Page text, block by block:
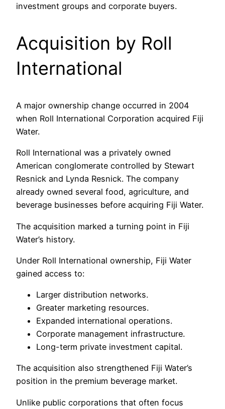
investment groups and corporate buyers.
Acquisition by Roll
International
A major ownership change occurred in 2004
when Roll International Corporation acquired Fiji
Water.
Roll International was a privately owned
American conglomerate controlled by Stewart
Resnick and Lynda Resnick. The company
already owned several food, agriculture, and
beverage businesses before acquiring Fiji Water.
The acquisition marked a turning point in Fiji
Water’s history.
Under Roll International ownership, Fiji Water
gained access to:
Larger distribution networks.
Greater marketing resources.
Expanded international operations.
Corporate management infrastructure.
Long-term private investment capital.
The acquisition also strengthened Fiji Water’s
position in the premium beverage market.
Unlike public corporations that often focus